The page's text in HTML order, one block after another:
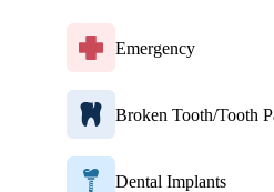
Emergency
Broken Tooth/Tooth
Dental Implants